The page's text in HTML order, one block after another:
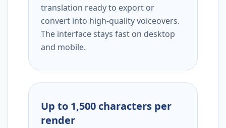
translation ready to export or
convert into high-quality voiceovers.
The interface stays fast on desktop
and mobile.
Up to 1,500 characters per
render